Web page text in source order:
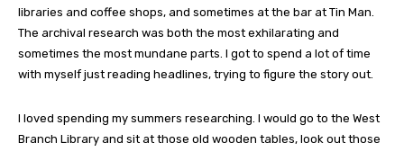
libraries and coffee shops, and sometimes at the bar at Tin Man.
The archival research was both the most exhilarating and
sometimes the most mundane parts. I got to spend a lot of time
with myself just reading headlines, trying to figure the story out.
I loved spending my summers researching. I would go to the West
Branch Library and sit at those old wooden tables, look out those